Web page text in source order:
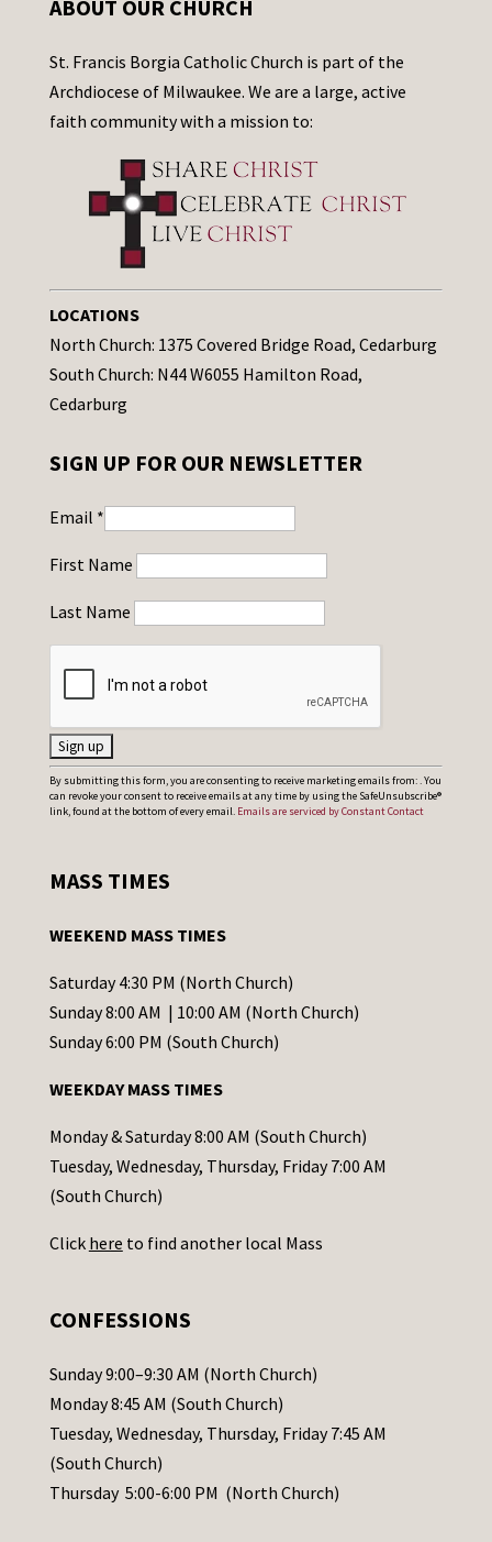
ABOUT OUR CHURCH
St. Francis Borgia Catholic Church is part of the
Archdiocese of Milwaukee. We are a large, active
faith community with a mission to:
LOCATIONS
North Church: 1375 Covered Bridge Road, Cedarburg
South Church: N44 W6055 Hamilton Road,
Cedarburg
SIGN UP FOR OUR NEWSLETTER
Email *
First Name
Last Name
C
o
t
t
C
o
t
a
c
t
s
l
e
a
s
e
By submitting this form, you are consenting to receive marketing emails from: . You
can revoke your consent to receive emails at any time by using the SafeUnsubscribe®
link, found at the bottom of every email. Emails are serviced by Constant Contact
MASS TIMES
WEEKEND MASS TIMES
Saturday 4:30 PM (North Church)
Sunday 8:00 AM | 10:00 AM (North Church)
Sunday 6:00 PM (South Church)
WEEKDAY MASS TIMES
Monday & Saturday 8:00 AM (South Church)
Tuesday, Wednesday, Thursday, Friday 7:00 AM
(South Church)
Click here to find another local Mass
CONFESSIONS
Sunday 9:00–9:30 AM (North Church)
Monday 8:45 AM (South Church)
Tuesday, Wednesday, Thursday, Friday 7:45 AM
(South Church)
Thursday 5:00-6:00 PM (North Church)